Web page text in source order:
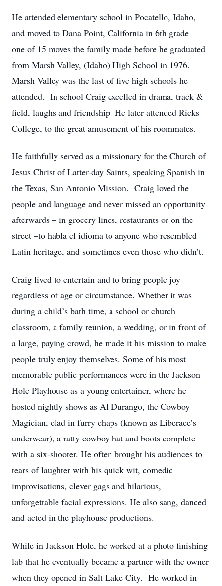
He attended elementary school in Pocatello, Idaho,
and moved to Dana Point, California in 6th grade –
one of 15 moves the family made before he graduated
from Marsh Valley, (Idaho) High School in 1976.
Marsh Valley was the last of five high schools he
attended. In school Craig excelled in drama, track &
field, laughs and friendship. He later attended Ricks
College, to the great amusement of his roommates.
He faithfully served as a missionary for the Church of
Jesus Christ of Latter-day Saints, speaking Spanish in
the Texas, San Antonio Mission. Craig loved the
people and language and never missed an opportunity
afterwards – in grocery lines, restaurants or on the
street –to habla el idioma to anyone who resembled
Latin heritage, and sometimes even those who didn’t.
Craig lived to entertain and to bring people joy
regardless of age or circumstance. Whether it was
during a child’s bath time, a school or church
classroom, a family reunion, a wedding, or in front of
a large, paying crowd, he made it his mission to make
people truly enjoy themselves. Some of his most
memorable public performances were in the Jackson
Hole Playhouse as a young entertainer, where he
hosted nightly shows as Al Durango, the Cowboy
Magician, clad in furry chaps (known as Liberace’s
underwear), a ratty cowboy hat and boots complete
with a six-shooter. He often brought his audiences to
tears of laughter with his quick wit, comedic
improvisations, clever gags and hilarious,
unforgettable facial expressions. He also sang, danced
and acted in the playhouse productions.
While in Jackson Hole, he worked at a photo finishing
lab that he eventually became a partner with the owner
when they opened in Salt Lake City. He worked in